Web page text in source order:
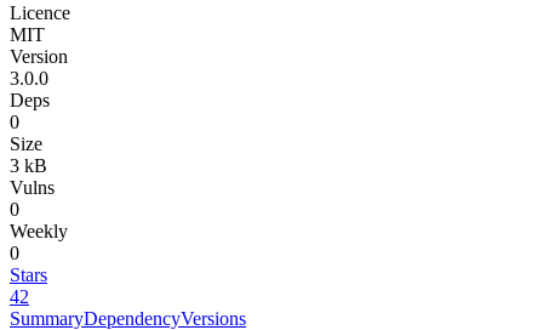
Licence
MIT
Version
3.0.0
Deps
0
Size
3 kB
Vulns
0
Weekly
0
Stars
42
SummaryDependencyVersions